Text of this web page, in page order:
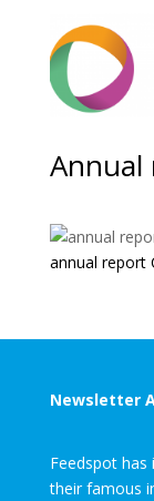
Annual
annual report
Newsletter
Feedspot has
their famous